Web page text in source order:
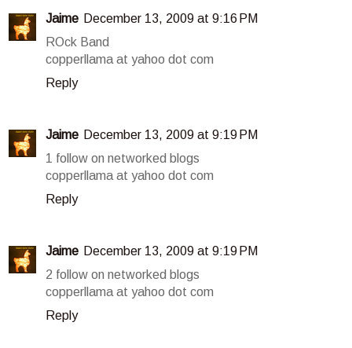
Jaime December 13, 2009 at 9:16 PM
ROck Band
copperllama at yahoo dot com
Reply
Jaime December 13, 2009 at 9:19 PM
1 follow on networked blogs
copperllama at yahoo dot com
Reply
Jaime December 13, 2009 at 9:19 PM
2 follow on networked blogs
copperllama at yahoo dot com
Reply